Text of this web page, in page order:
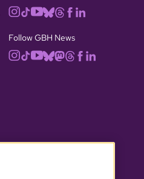
Follow GBH News